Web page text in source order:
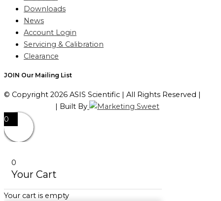
Downloads
News
Account Login
Servicing & Calibration
Clearance
JOIN Our Mailing List
© Copyright 2026 ASIS Scientific | All Rights Reserved |
| Built By
0
0
Your Cart
Your cart is empty